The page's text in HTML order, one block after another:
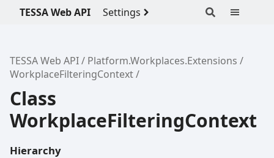
TESSA Web API Settings
TESSA Web API
Platform.Workplaces.Extensions
WorkplaceFilteringContext
Class
WorkplaceFilteringContext
Hierarchy